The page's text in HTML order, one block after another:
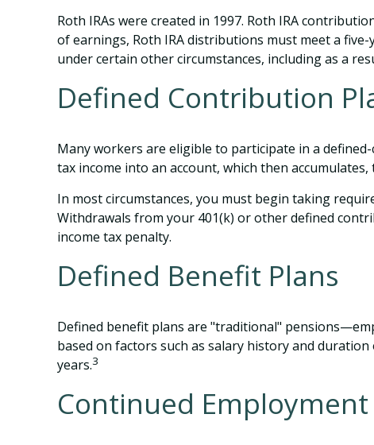
Roth IRAs were created in 1997. Roth IRA
of earnings, Roth IRA distributions must meet a
under certain other circumstances, including as a
Defined Contribution
Many workers are eligible to participate in a
tax income into an account, which then accumulates,
In most circumstances, you must begin taking
Withdrawals from your 401(k) or other defined
income tax penalty.
Defined Benefit Plans
Defined benefit plans are "traditional"
based on factors such as salary history and
years.3
Continued Employment